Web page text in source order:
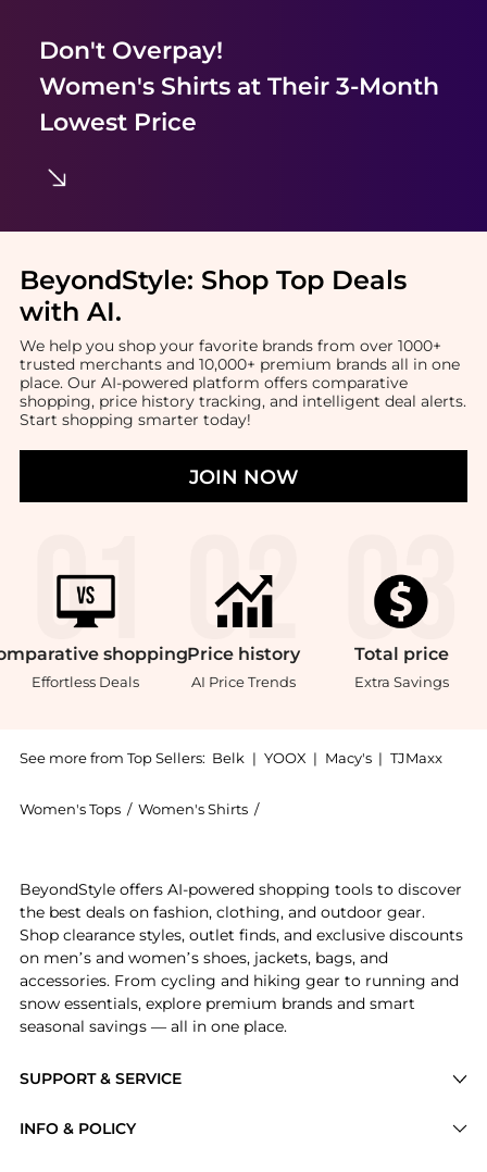
Don't Overpay!
Women's Shirtsat Their 3-Month
Lowest Price
BeyondStyle: Shop Top Deals
with AI.
We help you shop your favorite brands from over 1000+
trusted merchants and 10,000+ premium brands all in one
place. Our AI-powered platform offers comparative
shopping, price history tracking, and intelligent deal alerts.
Start shopping smarter today!
JOIN NOW
shopping
Effortless Deals
Price history
AI Price Trends
Total price
Extra Savings
See more from Top Sellers: Belk | YOOX | Macy's | TJMaxx
Women's Tops / Women's Shirts /
SUPPORT & SERVICE
INFO & POLICY
BeyondStyle offers AI-powered shopping tools to discover
the best deals on fashion, clothing, and outdoor gear.
Shop clearance styles, outlet finds, and exclusive discounts
on men’s and women’s shoes, jackets, bags, and
accessories. From cycling and hiking gear to running and
snow essentials, explore premium brands and smart
seasonal savings — all in one place.